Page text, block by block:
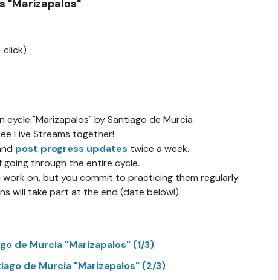
"Marizapalos"
"Marizapalos" by Santiago de Murcia
Live Streams together!
post progress updates twice a week.
going through the entire cycle.
on, but you commit to practicing them regularly.
will take part at the end (date below!)
de Murcia "Marizapalos" (1/3)
de Murcia "Marizapalos" (2/3)